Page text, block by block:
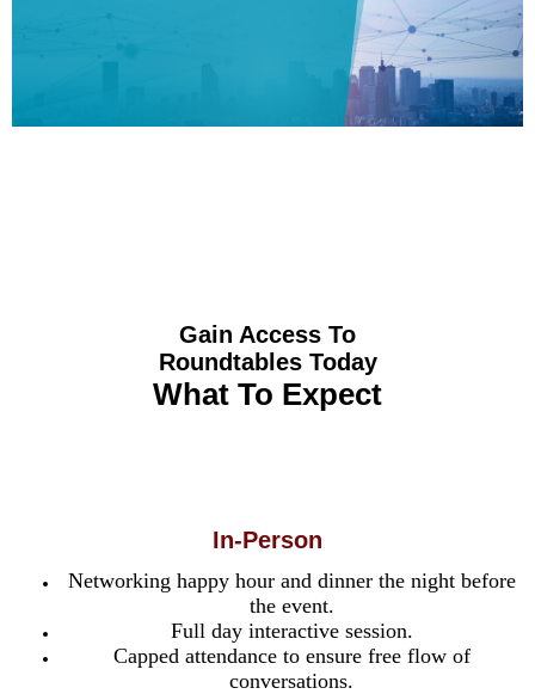
Gain Access To
Roundtables Today
What To Expect
In-Person
Networking happy hour and dinner the night before
the event.
Full day interactive session.
Capped attendance to ensure free flow of
conversations.